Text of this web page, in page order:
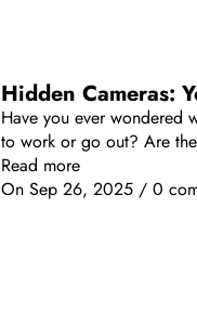
Hidden Cameras:
Have you ever wondered
to work or go out? Are
Read more
On Sep 26, 2025 / 0